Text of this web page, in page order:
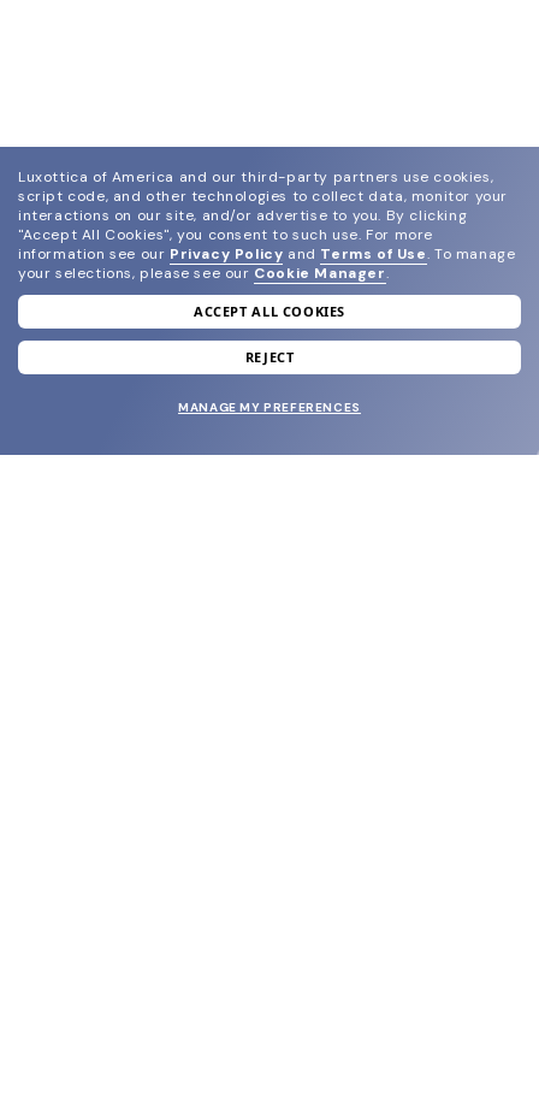
join our newsletter
and grab your welcome reward.
Luxottica of America and our third-party partners use cookies,
script code, and other technologies to collect data, monitor your
interactions on our site, and/or advertise to you. By clicking
"Accept All Cookies", you consent to such use. For more
information see our Privacy Policy and Terms of Use. To manage
your selections, please see our Cookie Manager.
ACCEPT ALL COOKIES
REJECT
MANAGE MY PREFERENCES